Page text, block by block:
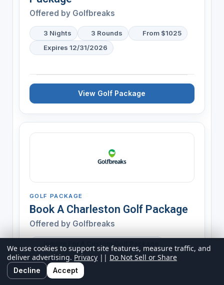
Offered by Golfbreaks
3 Nights 3 Rounds
From $1025
Expires 12/31/2026
View Golf Package
GOLF PACKAGE
Book A Charleston Golf Package
Offered by Golfbreaks
Expires 12/31/2026
We use cookies to support site features, measure traffic, and
deliver advertising. Privacy || Do Not Sell or Share
Decline Accept